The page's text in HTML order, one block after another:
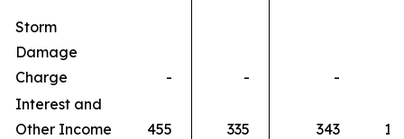
Storm
Damage
Charge
- -
-
Interest and
Other Income
455 335 343